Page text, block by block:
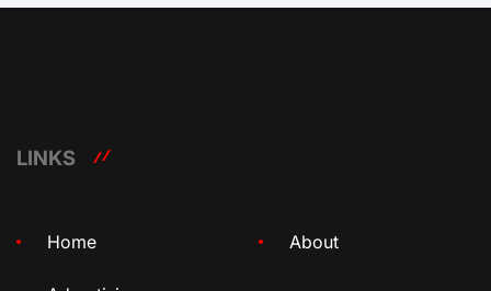
LINKS
Home About